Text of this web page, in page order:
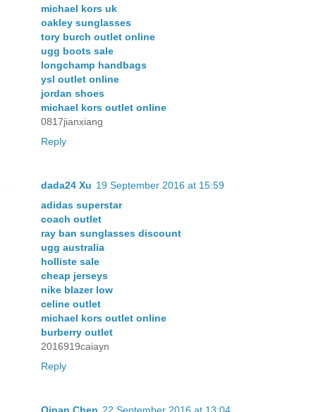
michael kors uk
oakley sunglasses
tory burch outlet online
ugg boots sale
longchamp handbags
ysl outlet online
jordan shoes
michael kors outlet online
0817jianxiang
Reply
dada24 Xu 19 September 2016 at 15:59
adidas superstar
coach outlet
ray ban sunglasses discount
ugg australia
holliste sale
cheap jerseys
nike blazer low
celine outlet
michael kors outlet online
burberry outlet
2016919caiayn
Reply
Qinan Chen 22 September 2016 at 13:04